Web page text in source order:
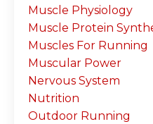
Muscle Physiology
Muscle Protein
Muscles For Running
Muscular Power
Nervous System
Nutrition
Outdoor Running